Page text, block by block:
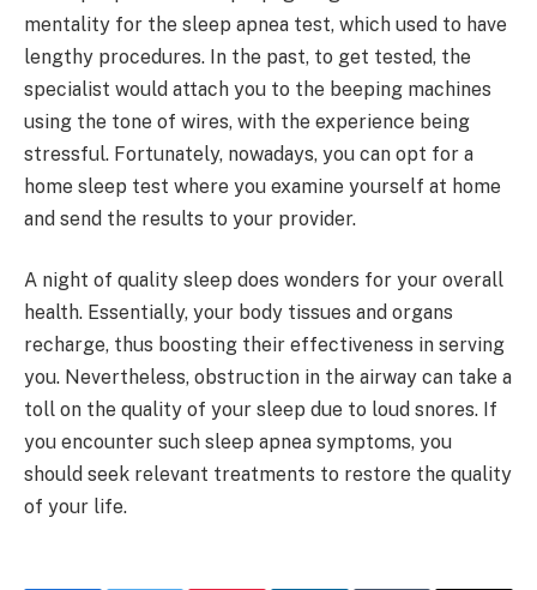
mentality for the sleep apnea test, which used to have
lengthy procedures. In the past, to get tested, the
specialist would attach you to the beeping machines
using the tone of wires, with the experience being
stressful. Fortunately, nowadays, you can opt for a
home sleep test where you examine yourself at home
and send the results to your provider.
A night of quality sleep does wonders for your overall
health. Essentially, your body tissues and organs
recharge, thus boosting their effectiveness in serving
you. Nevertheless, obstruction in the airway can take a
toll on the quality of your sleep due to loud snores. If
you encounter such sleep apnea symptoms, you
should seek relevant treatments to restore the quality
of your life.